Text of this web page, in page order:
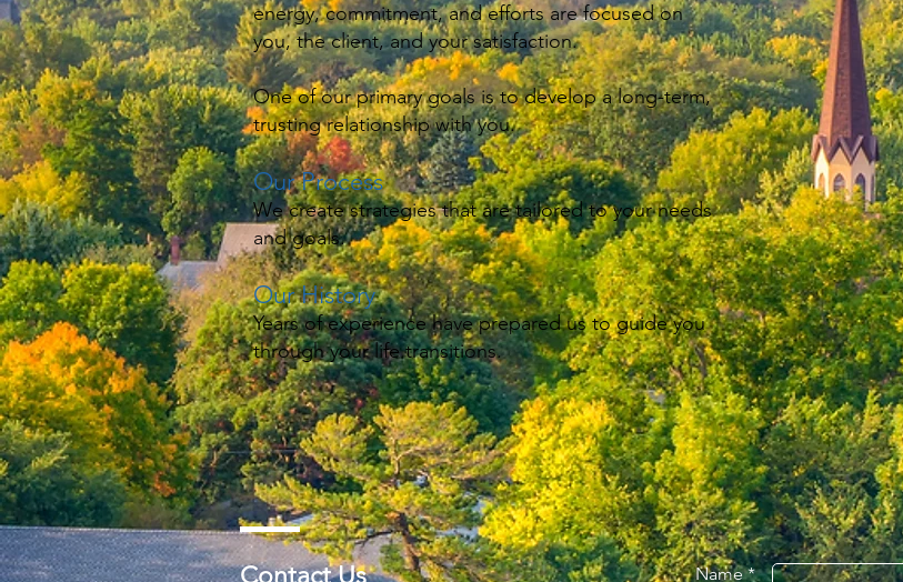
energy, commitment, and efforts are focused on
you, the client, and your satisfaction.
One of our primary goals is to develop a long-term,
trusting relationship with you.
Our Process
We create strategies that are tailored to your needs
and goals.
Our History
Years of experience have prepared us to guide you
through your life transitions.
Contact Us Name *